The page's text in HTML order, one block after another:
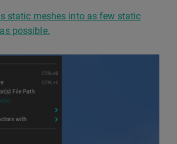
static meshes into as few static
possible.